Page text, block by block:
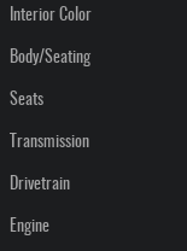
Interior Color
Body/Seating
Seats
Transmission
Drivetrain
Engine